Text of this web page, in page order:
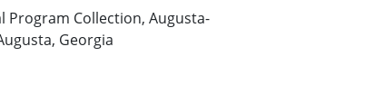
Program Collection, Augusta-
Georgia